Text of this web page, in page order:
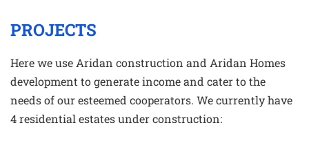
PROJECTS
Here we use Aridan construction and Aridan Homes
development to generate income and cater to the
needs of our esteemed cooperators. We currently have
4 residential estates under construction: